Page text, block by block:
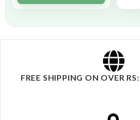
FREE SHIPPING ON OVER